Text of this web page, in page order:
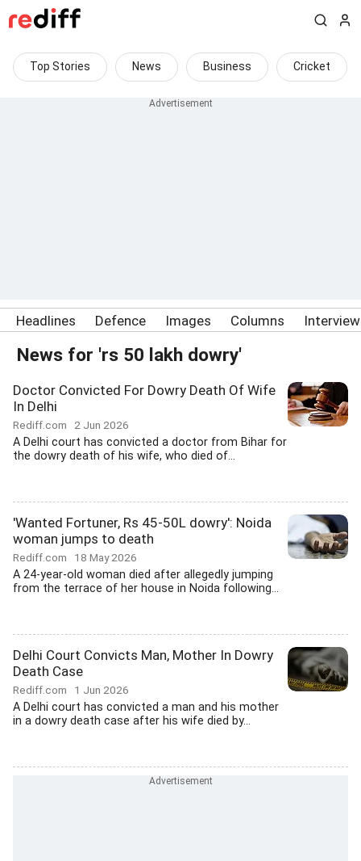
Top Stories News Business Cricket
Headlines Defence Images Columns
News for 'rs 50 lakh dowry'
Doctor Convicted For Dowry Death Of Wife
In Delhi
Rediff.com 2 Jun 2026
A Delhi court has convicted a doctor from Bihar for
the dowry death of his wife, who died of...
'Wanted Fortuner, Rs 45-50L dowry': Noida
woman jumps to death
Rediff.com 18 May 2026
A 24-year-old woman died after allegedly jumping
from the terrace of her house in Noida following...
Delhi Court Convicts Man, Mother In Dowry
Death Case
Rediff.com 1 Jun 2026
A Delhi court has convicted a man and his mother
in a dowry death case after his wife died by...